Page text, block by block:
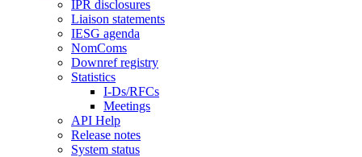
IPR disclosures
Liaison statements
IESG agenda
NomComs
Downref registry
Statistics
I-Ds/RFCs
Meetings
API Help
Release notes
System status